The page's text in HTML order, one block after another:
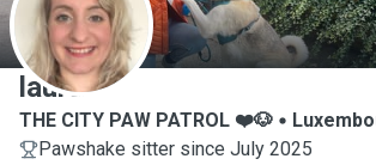
L
laura
THE CITY PAW PATROL ❤️🐶
Pawshake sitter since July 2025